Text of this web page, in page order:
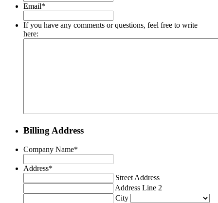
Email*
If you have any comments or questions, feel free to write
here:
Billing Address
Company Name*
Address*
Street Address
Address Line 2
City